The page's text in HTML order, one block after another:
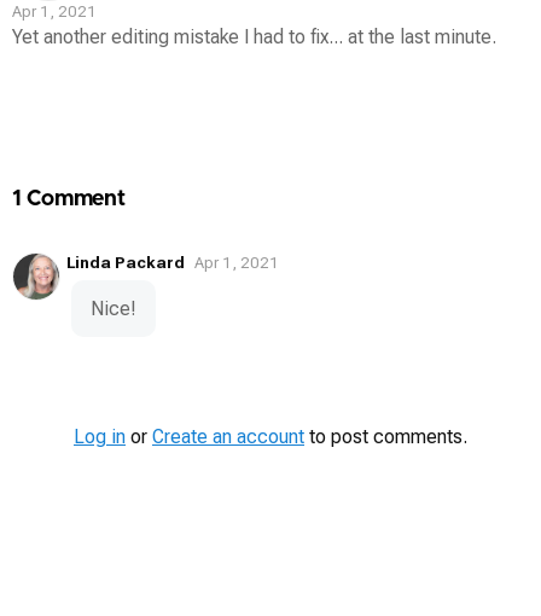
Apr 1, 2021
Yet another editing mistake I had to fix... at the last minute.
1 Comment
Linda Packard Apr 1, 2021
Nice!
Log in or Create an account to post comments.